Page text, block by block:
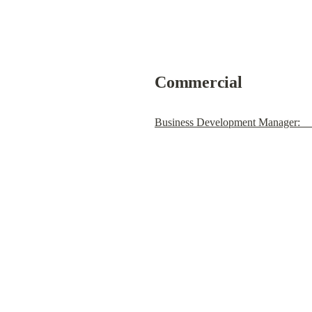
Commercial
Business Development Manager: